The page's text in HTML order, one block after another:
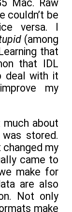
Mac. Raw
couldn’t be
versa. I
(among
that
that IDL
deal with it
my
much about
stored.
changed my
came to
make for
are also
Not only
make